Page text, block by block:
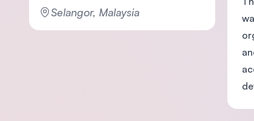
Selangor, Malaysia